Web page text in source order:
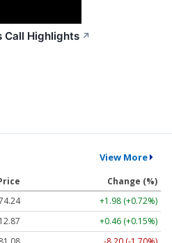
Call Highlights ↗
View More
Change (%)
+1.98 (+0.72%)
+0.46 (+0.15%)